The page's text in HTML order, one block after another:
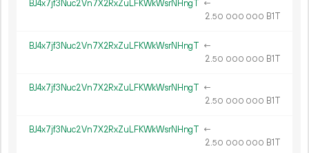
BJ4x7jf3Nuc2Vn7X2RxZuLFKWkWsrNHngT ←
2.50 000 000 B1T
BJ4x7jf3Nuc2Vn7X2RxZuLFKWkWsrNHngT ←
2.50 000 000 B1T
BJ4x7jf3Nuc2Vn7X2RxZuLFKWkWsrNHngT ←
2.50 000 000 B1T
BJ4x7jf3Nuc2Vn7X2RxZuLFKWkWsrNHngT ←
2.50 000 000 B1T